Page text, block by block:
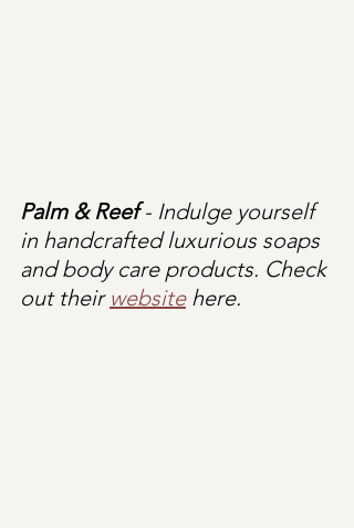
Palm & Reef - Indulge yourself
in handcrafted luxurious soaps
and body care products. Check
out their website here.